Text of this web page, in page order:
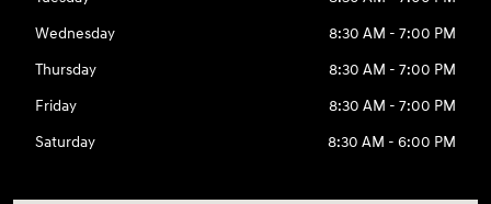
Wednesday
8:30 AM - 7:00 PM
Thursday
8:30 AM - 7:00 PM
Friday
8:30 AM - 7:00 PM
Saturday
8:30 AM - 6:00 PM